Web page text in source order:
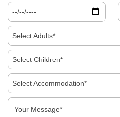
About Us
Select Adults*
Select Children*
Select Accommodation*